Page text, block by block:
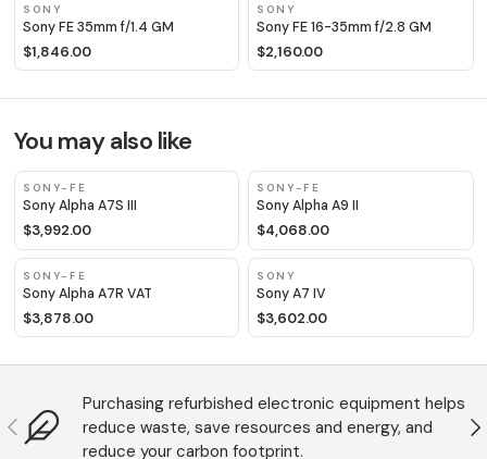
SONY
Sony FE 35mm f/1.4 GM
$1,846.00
SONY
Sony FE 16-35mm f/2.8 GM
$2,160.00
You may also like
SONY-FE
Sony Alpha A7S III
$3,992.00
SONY-FE
Sony Alpha A9 II
$4,068.00
SONY-FE
Sony Alpha A7R VAT
$3,878.00
SONY
Sony A7 IV
$3,602.00
Anterior
Purchasing refurbished electronic equipment helps
reduce waste, save resources and energy, and
reduce your carbon footprint.